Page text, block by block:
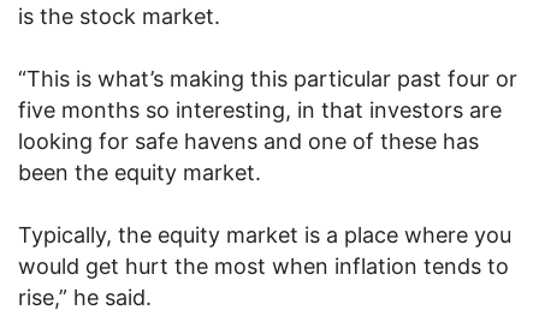
is the stock market.
“This is what’s making this particular past four or
five months so interesting, in that investors are
looking for safe havens and one of these has
been the equity market.
Typically, the equity market is a place where you
would get hurt the most when inflation tends to
rise,” he said.